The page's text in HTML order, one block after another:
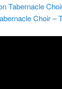
Tabernacle
Choir –